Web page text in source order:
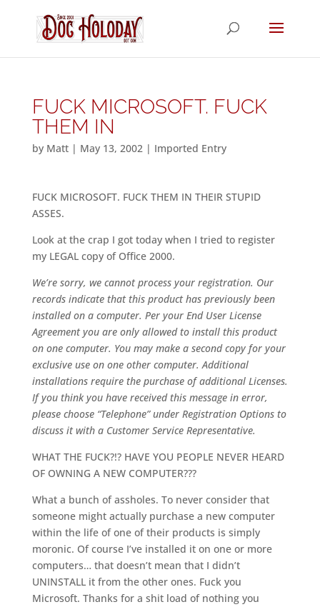
FUCK MICROSOFT. FUCK
THEM IN
by Matt| May 13, 2002| Imported Entry
FUCK MICROSOFT. FUCK THEM IN THEIR STUPID
ASSES.
Look at the crap I got today when I tried to register
my LEGAL copy of Office 2000.
We’re sorry, we cannot process your registration. Our
records indicate that this product has previously been
installed on a computer. Per your End User License
Agreement you are only allowed to install this product
on one computer. You may make a second copy for your
exclusive use on one other computer. Additional
installations require the purchase of additional Licenses.
If you think you have received this message in error,
please choose “Telephone” under Registration Options to
discuss it with a Customer Service Representative.
WHAT THE FUCK?!? HAVE YOU PEOPLE NEVER HEARD
OF OWNING A NEW COMPUTER???
What a bunch of assholes. To never consider that
someone might actually purchase a new computer
within the life of one of their products is simply
moronic. Of course I’ve installed it on one or more
computers… that doesn’t mean that I didn’t
UNINSTALL it from the other ones. Fuck you
Microsoft. Thanks for a shit load of nothing you